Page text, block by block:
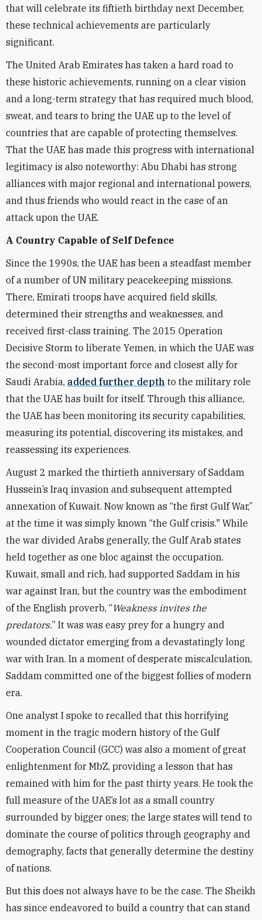
that will celebrate its fiftieth birthday next December,
these technical achievements are particularly
significant.
The United Arab Emirates has taken a hard road to
these historic achievements, running on a clear vision
and a long-term strategy that has required much blood,
sweat, and tears to bring the UAE up to the level of
countries that are capable of protecting themselves.
That the UAE has made this progress with international
legitimacy is also noteworthy: Abu Dhabi has strong
alliances with major regional and international powers,
and thus friends who would react in the case of an
attack upon the UAE.
A Country Capable of Self Defence
Since the 1990s, the UAE has been a steadfast member
of a number of UN military peacekeeping missions.
There, Emirati troops have acquired field skills,
determined their strengths and weaknesses, and
received first-class training. The 2015 Operation
Decisive Storm to liberate Yemen, in which the UAE was
the second-most important force and closest ally for
Saudi Arabia, added further depth to the military role
that the UAE has built for itself. Through this alliance,
the UAE has been monitoring its security capabilities,
measuring its potential, discovering its mistakes, and
reassessing its experiences.
August 2 marked the thirtieth anniversary of Saddam
Hussein’s Iraq invasion and subsequent attempted
annexation of Kuwait. Now known as “the first Gulf War,”
at the time it was simply known “the Gulf crisis." While
the war divided Arabs generally, the Gulf Arab states
held together as one bloc against the occupation.
Kuwait, small and rich, had supported Saddam in his
war against Iran, but the country was the embodiment
of the English proverb, “Weakness invites the
predators.” It was was easy prey for a hungry and
wounded dictator emerging from a devastatingly long
war with Iran. In a moment of desperate miscalculation,
Saddam committed one of the biggest follies of modern
era.
One analyst I spoke to recalled that this horrifying
moment in the tragic modern history of the Gulf
Cooperation Council (GCC) was also a moment of great
enlightenment for MbZ, providing a lesson that has
remained with him for the past thirty years. He took the
full measure of the UAE’s lot as a small country
surrounded by bigger ones; the large states will tend to
dominate the course of politics through geography and
demography, facts that generally determine the destiny
of nations.
But this does not always have to be the case. The Sheikh
has since endeavored to build a country that can stand